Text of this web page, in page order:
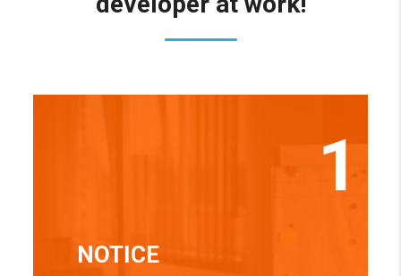
NOTICE
1